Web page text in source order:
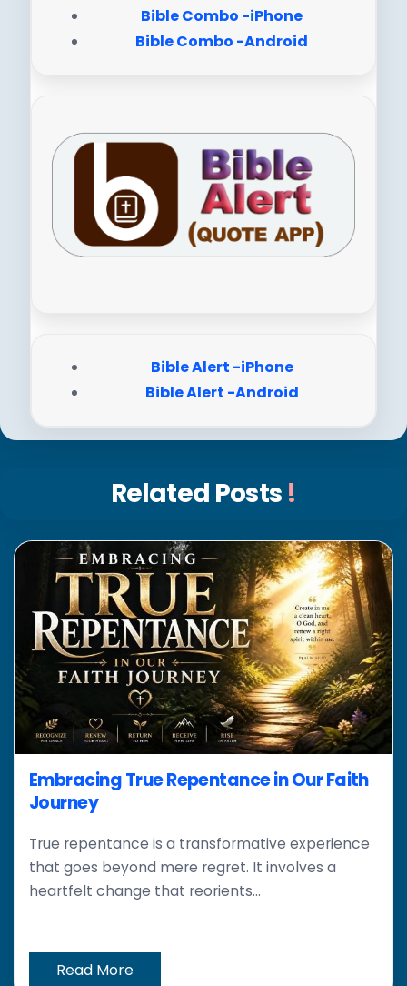
Bible Combo -iPhone
Bible Combo -Android
Bible Alert -iPhone
Bible Alert -Android
Related Posts !
Embracing True Repentance in Our Faith
Journey
True repentance is a transformative experience
that goes beyond mere regret. It involves a
heartfelt change that reorients...
Read More